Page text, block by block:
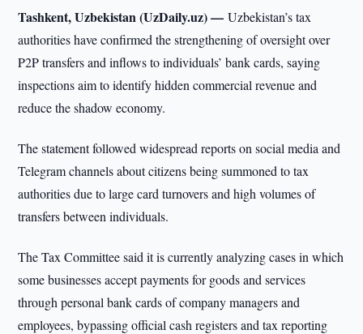
Tashkent, Uzbekistan (UzDaily.uz) —Uzbekistan’s tax
authorities have confirmed the strengthening of oversight over
P2P transfers and inflows to individuals’ bank cards, saying
inspections aim to identify hidden commercial revenue and
reduce the shadow economy.
The statement followed widespread reports on social media and
Telegram channels about citizens being summoned to tax
authorities due to large card turnovers and high volumes of
transfers between individuals.
The Tax Committee said it is currently analyzing cases in which
some businesses accept payments for goods and services
through personal bank cards of company managers and
employees, bypassing official cash registers and tax reporting